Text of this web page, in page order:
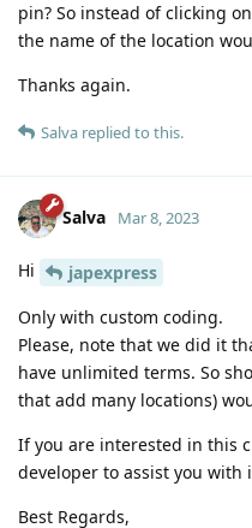
pin? So instead of clicking
the name of the location
Thanks again.
Salva replied to this.
Salva Mar 8, 2023
Hi
japexpress
Only with custom coding.
Please, note that we did it
have unlimited terms. So
that add many locations)
If you are interested in this
developer to assist you with
Best Regards,